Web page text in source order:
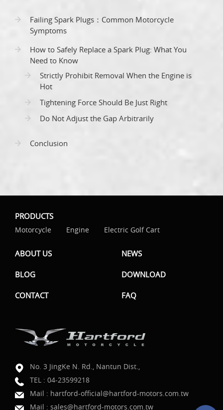
Failing Spark Plugs：Common Motorcycle
Symptoms
How to Safely Replace a Spark Plug: What You
Need to Know
Strictly Prohibit Removal When the Engine is
Hot
Tightening Force Should Be Just Right
Do Not Adjust the Gap Arbitrarily
Conclusion
PRODUCTS
Motorcycle Engine Electric Golf Cart
ABOUT US NEWS
BLOG DOWNLOAD
CONTACT FAQ
No. 3 JingKe N. Rd., Nantun Dist.,
TEL : 04-23599218
Mail : hartford-official@hartford-motors.com.tw
Mail : sales@hartford-motors.com.tw